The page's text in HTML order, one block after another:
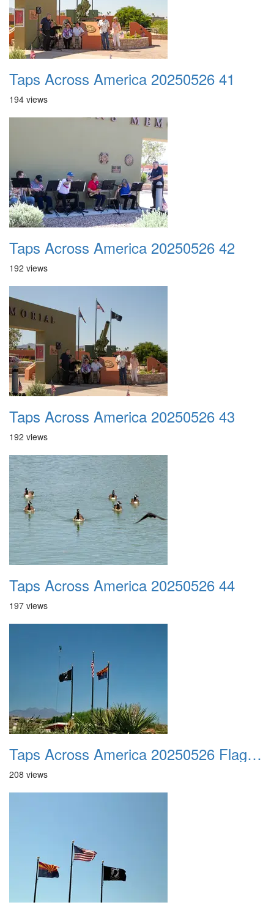
Taps Across America 20250526 41
194 views
Taps Across America 20250526 42
192 views
Taps Across America 20250526 43
192 views
Taps Across America 20250526 44
197 views
Taps Across America 20250526 Flags 01
208 views